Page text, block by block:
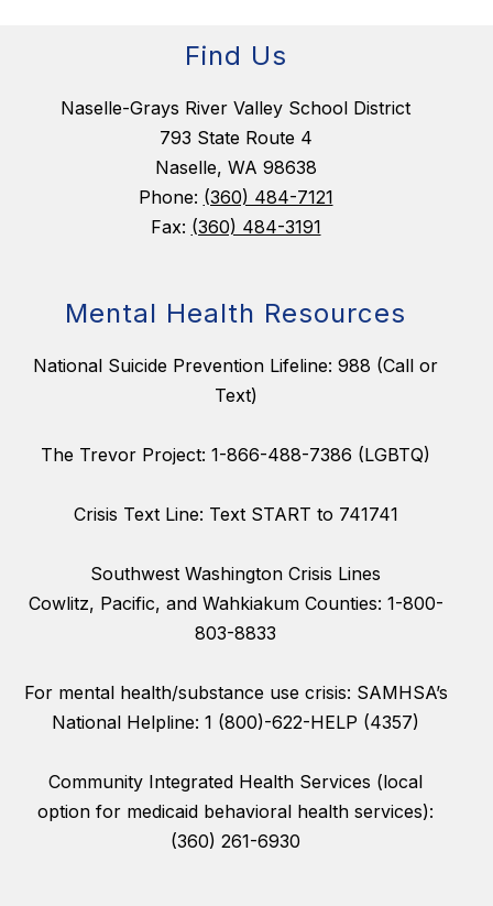
Find Us
Naselle-Grays River Valley School District
793 State Route 4
Naselle, WA 98638
Phone: (360) 484-7121
Fax: (360) 484-3191
Mental Health Resources
National Suicide Prevention Lifeline: 988 (Call or
Text)
The Trevor Project: 1-866-488-7386 (LGBTQ)
Crisis Text Line: Text START to 741741
Southwest Washington Crisis Lines
Cowlitz, Pacific, and Wahkiakum Counties: 1-800-
803-8833
For mental health/substance use crisis: SAMHSA’s
National Helpline: 1 (800)-622-HELP (4357)
Community Integrated Health Services (local
option for medicaid behavioral health services):
(360) 261-6930